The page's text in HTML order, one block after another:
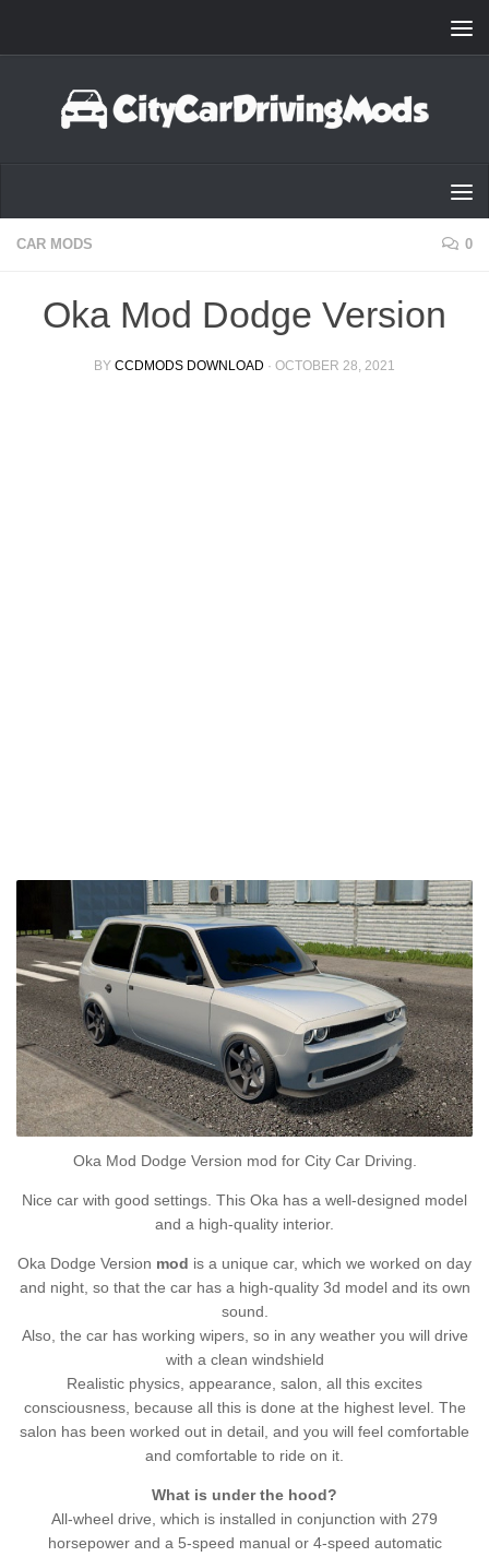
CAR MODS 0
Oka Mod Dodge Version
BY CCDMODS DOWNLOAD · OCTOBER 28, 2021
Oka Mod Dodge Version mod for City Car Driving.
Nice car with good settings. This Oka has a well-designed model
and a high-quality interior.
Oka Dodge Version mod is a unique car, which we worked on day
and night, so that the car has a high-quality 3d model and its own
sound.
Also, the car has working wipers, so in any weather you will drive
with a clean windshield
Realistic physics, appearance, salon, all this excites
consciousness, because all this is done at the highest level. The
salon has been worked out in detail, and you will feel comfortable
and comfortable to ride on it.
What is under the hood?
All-wheel drive, which is installed in conjunction with 279
horsepower and a 5-speed manual or 4-speed automatic